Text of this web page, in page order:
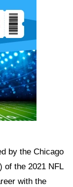
by the Chicago
of the 2021 NFL
with the